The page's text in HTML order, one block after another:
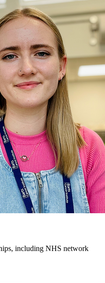
including NHS network